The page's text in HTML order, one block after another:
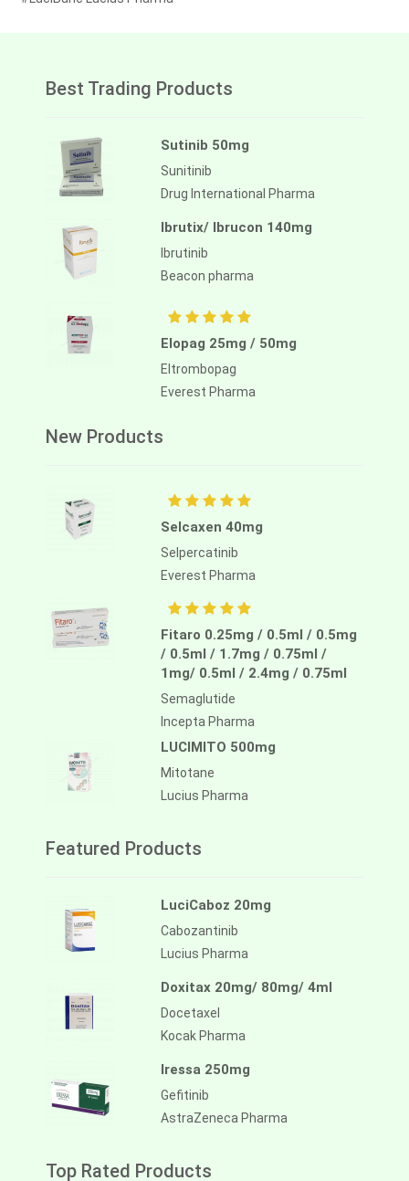
Best Trading Products
Sutinib 50mg
Sunitinib
Drug International Pharma
Ibrutix/ Ibrucon 140mg
Ibrutinib
Beacon pharma
Elopag 25mg / 50mg
Eltrombopag
Everest Pharma
New Products
Selcaxen 40mg
Selpercatinib
Everest Pharma
Fitaro 0.25mg / 0.5ml / 0.5mg
/ 0.5ml / 1.7mg / 0.75ml /
1mg/ 0.5ml / 2.4mg / 0.75ml
Semaglutide
Incepta Pharma
LUCIMITO 500mg
Mitotane
Lucius Pharma
Featured Products
LuciCaboz 20mg
Cabozantinib
Lucius Pharma
Doxitax 20mg/ 80mg/ 4ml
Docetaxel
Kocak Pharma
Iressa 250mg
Gefitinib
AstraZeneca Pharma
Top Rated Products